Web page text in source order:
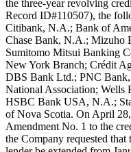
the three-year revolving
Record ID#110507), the
Citibank, N.A.; Bank of
Chase Bank, N.A.; Mizuho
Sumitomo Mitsui Banking
New York Branch; Crédit
DBS Bank Ltd.; PNC
National Association; Wells
HSBC Bank USA, N.A.;
of Nova Scotia. On April
Amendment No. 1 to the
the Company requested